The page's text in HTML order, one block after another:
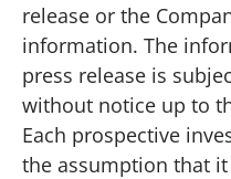
release or the
information. The
press release is
without notice up to
Each prospective
the assumption that